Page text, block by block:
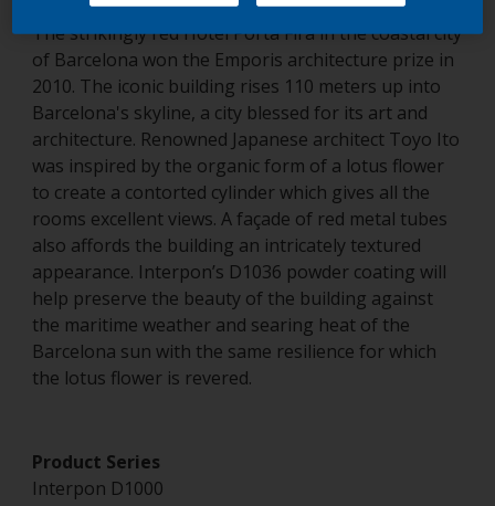
The strikingly red Hotel Porta Fira in the coastal city
of Barcelona won the Emporis architecture prize in
2010. The iconic building rises 110 meters up into
Barcelona's skyline, a city blessed for its art and
architecture. Renowned Japanese architect Toyo Ito
was inspired by the organic form of a lotus flower
to create a contorted cylinder which gives all the
rooms excellent views. A façade of red metal tubes
also affords the building an intricately textured
appearance. Interpon’s D1036 powder coating will
help preserve the beauty of the building against
the maritime weather and searing heat of the
Barcelona sun with the same resilience for which
the lotus flower is revered.
Product Series
Interpon D1000